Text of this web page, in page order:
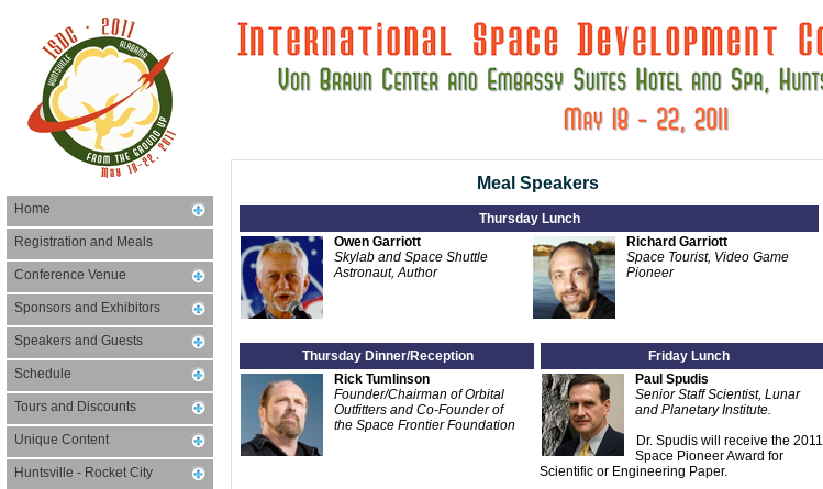
Home
Registration and Meals
Conference Venue
Sponsors and Exhibitors
Speakers and Guests
Schedule
Tours and Discounts
Unique Content
Huntsville - Rocket City
Meal Speakers
Thursday Lunch
Owen Garriott
Skylab and Space Shuttle
Astronaut, Author
Richard Garriott
Space Tourist, Video Game
Pioneer
Thursday Dinner/Reception
Rick Tumlinson
Founder/Chairman of Orbital
Outfitters and Co-Founder of
the Space Frontier Foundation
Friday Lunch
Paul Spudis
Senior Staff Scientist, Lunar
and Planetary Institute.
Dr. Spudis will receive the 2011
Space Pioneer Award for
Scientific or Engineering Paper.